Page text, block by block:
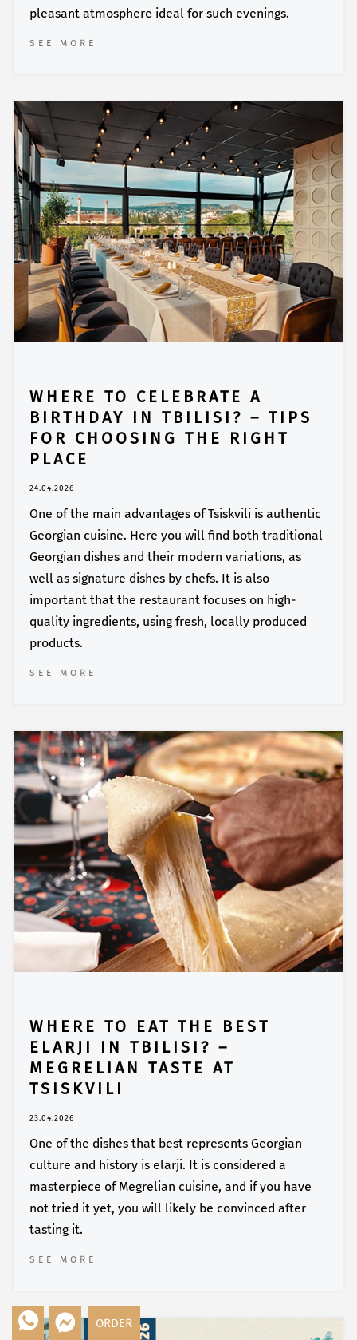
pleasant atmosphere ideal for such evenings.
SEE MORE
WHERE TO CELEBRATE A
BIRTHDAY IN TBILISI? – TIPS
FOR CHOOSING THE RIGHT
PLACE
24.04.2026
One of the main advantages of Tsiskvili is authentic
Georgian cuisine. Here you will find both traditional
Georgian dishes and their modern variations, as
well as signature dishes by chefs. It is also
important that the restaurant focuses on high-
quality ingredients, using fresh, locally produced
products.
SEE MORE
WHERE TO EAT THE BEST
ELARJI IN TBILISI? –
MEGRELIAN TASTE AT
TSISKVILI
23.04.2026
One of the dishes that best represents Georgian
culture and history is elarji. It is considered a
masterpiece of Megrelian cuisine, and if you have
not tried it yet, you will likely be convinced after
tasting it.
SEE MORE
ORDER